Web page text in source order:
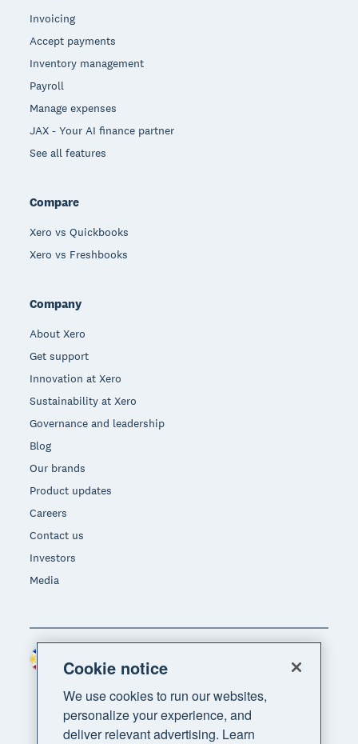
Invoicing
Accept payments
Inventory management
Payroll
Manage expenses
JAX - Your AI finance partner
See all features
Compare
Xero vs Quickbooks
Xero vs Freshbooks
Company
About Xero
Get support
Innovation at Xero
Sustainability at Xero
Governance and leadership
Blog
Our brands
Product updates
Careers
Contact us
Investors
Media
Region
Cookie notice
We use cookies to run our websites,
personalize your experience, and
deliver relevant advertising. Learn